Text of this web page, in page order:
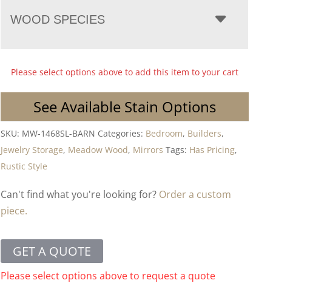
WOOD SPECIES
Please select options above to add this item to your cart
See Available Stain Options
SKU: MW-1468SL-BARN Categories: Bedroom, Builders,
Jewelry Storage, Meadow Wood, Mirrors Tags: Has Pricing,
Rustic Style
Can't find what you're looking for? Order a custom
piece.
GET A QUOTE
Please select options above to request a quote